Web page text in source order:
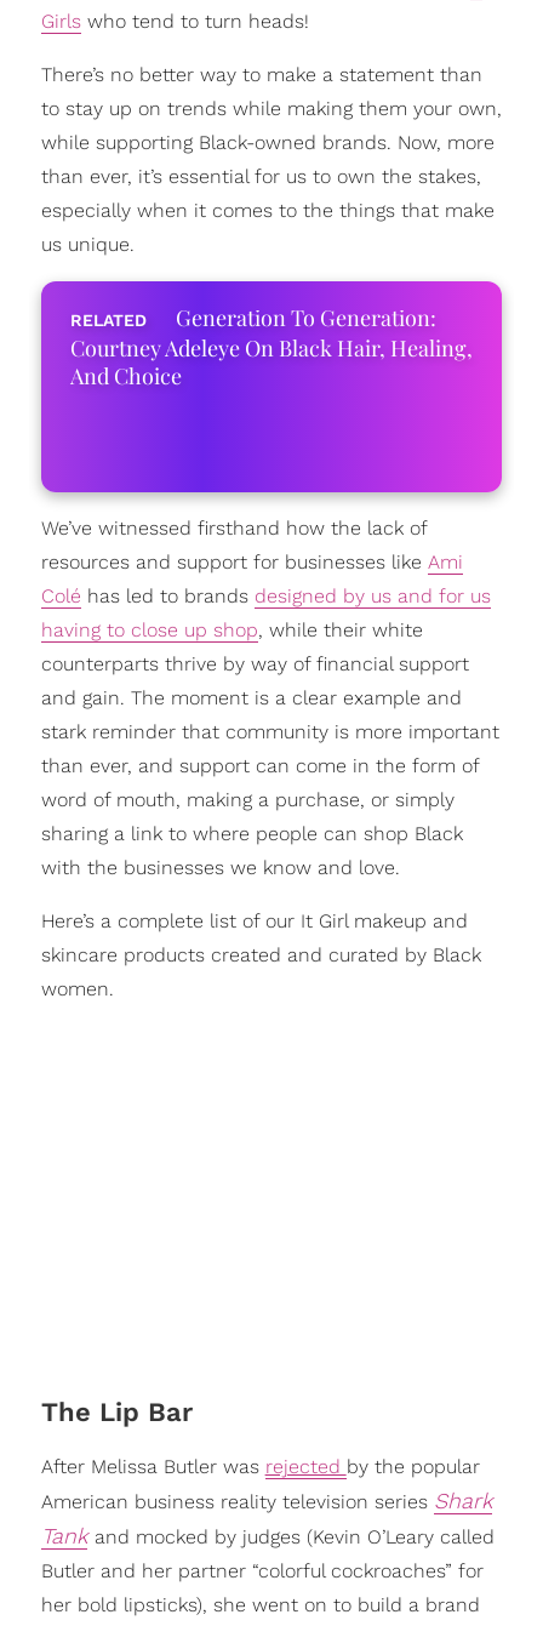
Girlswho tend to turn heads!
There’s no better way to make a statement than
to stay up on trends while making them your own,
while supporting Black-owned brands. Now, more
than ever, it’s essential for us to own the stakes,
especially when it comes to the things that make
us unique.
Generation To Generation:
Courtney Adeleye On Black Hair, Healing,
And Choice
We’ve witnessed firsthand how the lack of
resources and support for businesses like Ami
Colé has led to brands designed by us and for us
having to close up shop, while their white
counterparts thrive by way of financial support
and gain. The moment is a clear example and
stark reminder that community is more important
than ever, and support can come in the form of
word of mouth, making a purchase, or simply
sharing a link to where people can shop Black
with the businesses we know and love.
Here’s a complete list of our It Girl makeup and
skincare products created and curated by Black
women.
The Lip Bar
After Melissa Butler was rejected by the popular
American business reality television series Shark
Tank and mocked by judges (Kevin O’Leary called
Butler and her partner “colorful cockroaches” for
her bold lipsticks), she went on to build a brand